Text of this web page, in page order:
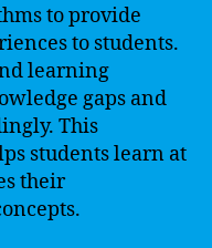
to provide
to students.
learning
gaps and
This
students learn at
their